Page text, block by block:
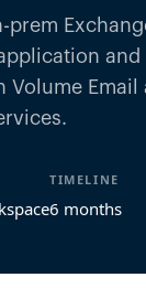
prem
Volume Email
TIMELINE
6 months